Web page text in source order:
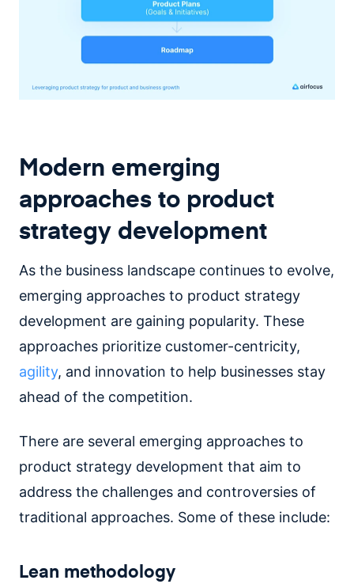
Modern emerging
approaches to product
strategy development
As the business landscape continues to evolve,
emerging approaches to product strategy
development are gaining popularity. These
approaches prioritize customer-centricity,
agility, and innovation to help businesses stay
ahead of the competition.
There are several emerging approaches to
product strategy development that aim to
address the challenges and controversies of
traditional approaches. Some of these include:
Lean methodology